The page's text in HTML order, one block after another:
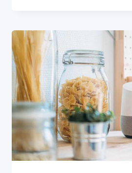
YOUR
HOME
WHILE
YOU
TRAVEL